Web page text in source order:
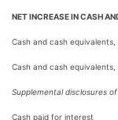
NET INCREASE IN CASH
Cash and cash
Cash and cash
Supplemental disclosures
Cash paid for interest